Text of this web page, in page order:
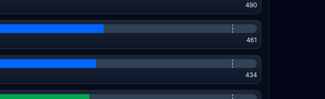
490
461
434